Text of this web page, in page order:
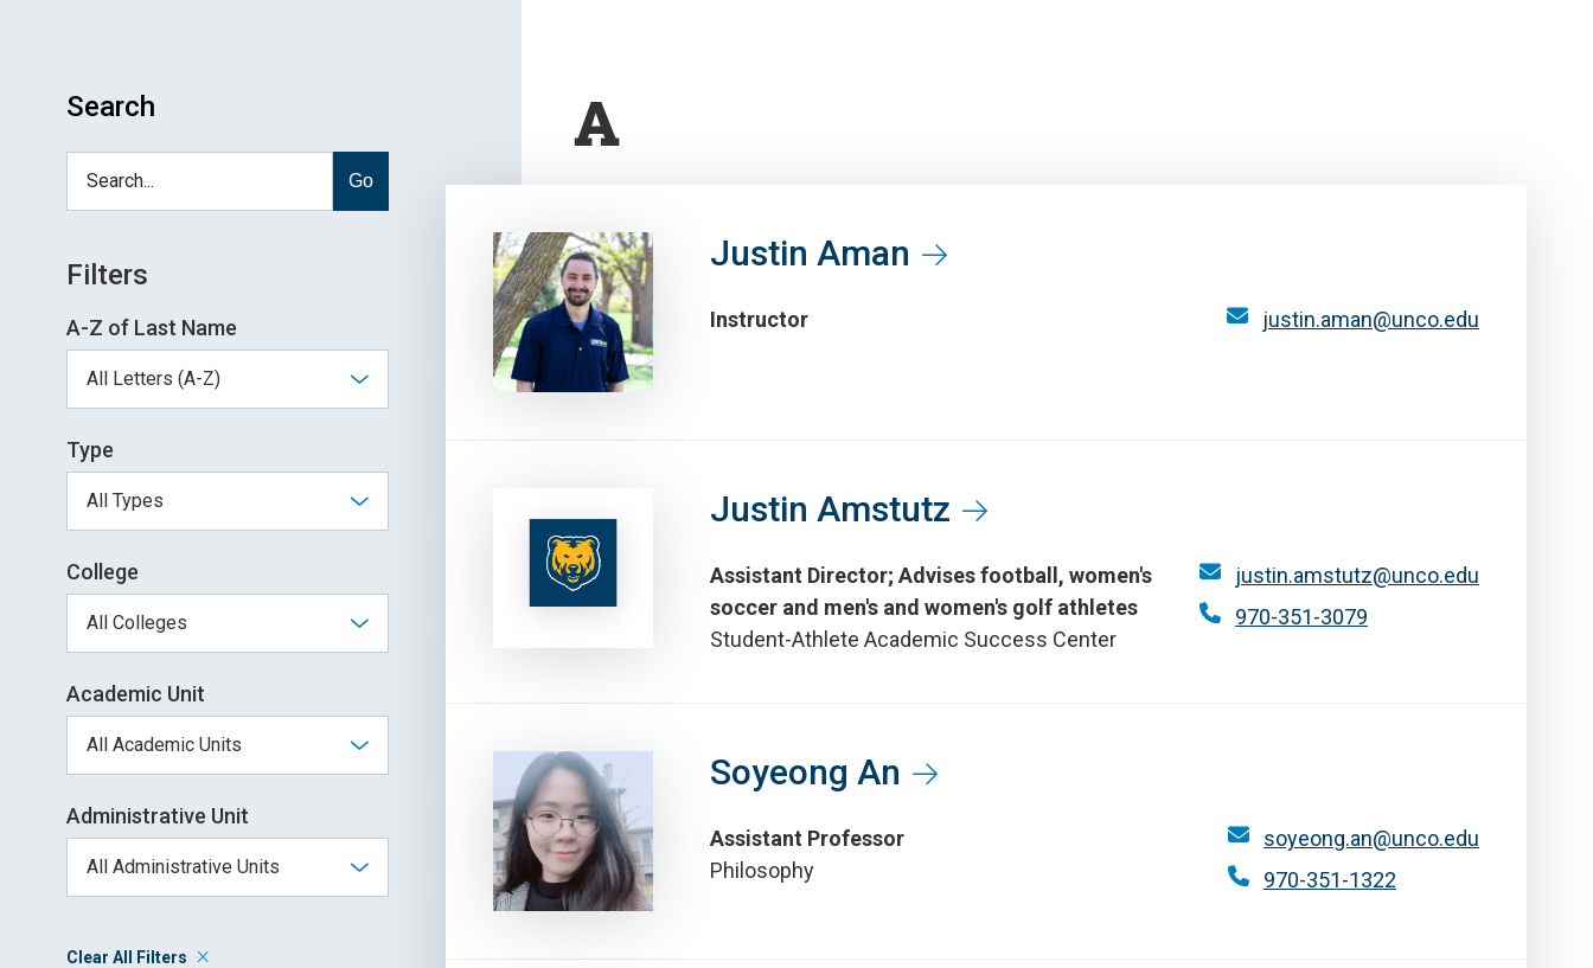
Search
Go
Filters
A-Z of Last Name
Type
College
Academic Unit
Administrative Unit
Clear All Filters
A
Justin Aman
Instructor justin.aman@unco.edu
Justin Amstutz
Assistant Director; Advises football, women's
soccer and men's and women's golf athletes
Student-Athlete Academic Success Center
justin.amstutz@unco.edu
970-351-3079
Soyeong An
Assistant Professor
Philosophy
soyeong.an@unco.edu
970-351-1322